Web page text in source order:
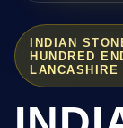
INDIAN
HUNDRED
LANCASHIRE